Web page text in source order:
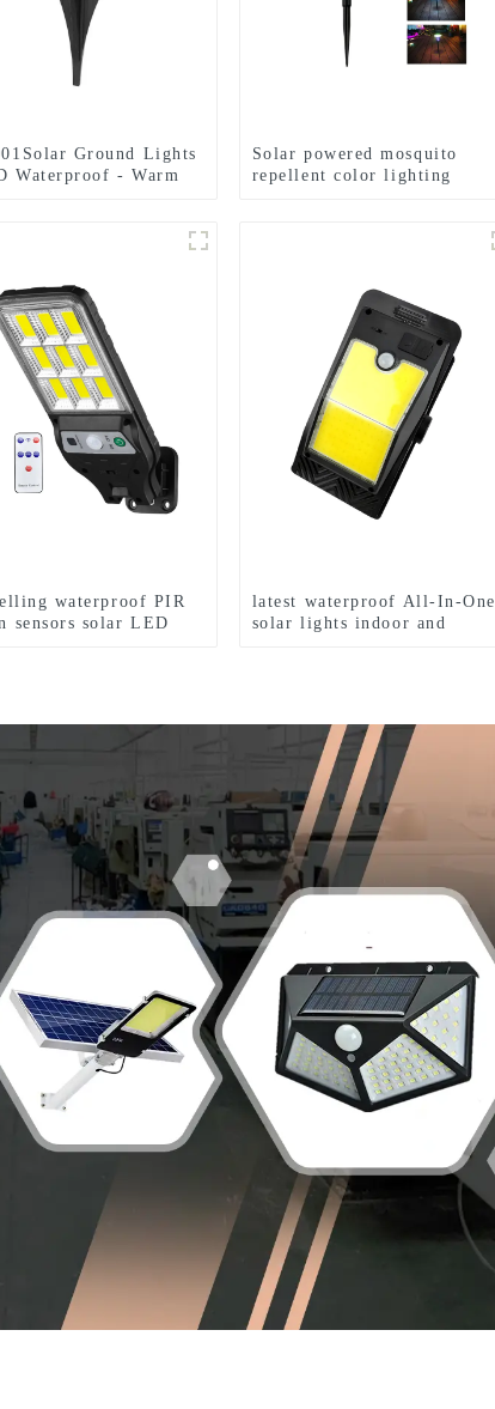
Ground Lights
Waterproof - Warm
Solar powered mosquito
repellent color lighting
waterproof PIR
sensors solar LED
latest waterproof All-In-One
solar lights indoor and